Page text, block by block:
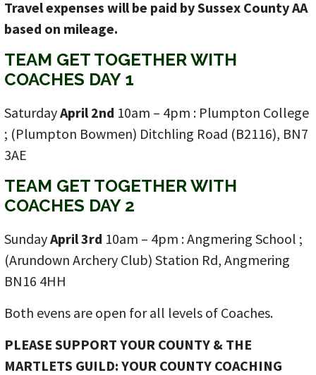
Travel expenses will be paid by Sussex County AA
based on mileage.
TEAM GET TOGETHER WITH
COACHES DAY 1
SaturdayApril 2nd 10am – 4pm : Plumpton College
; (Plumpton Bowmen) Ditchling Road (B2116), BN7
3AE
TEAM GET TOGETHER WITH
COACHES DAY 2
SundayApril 3rd 10am – 4pm : Angmering School ;
(Arundown Archery Club) Station Rd, Angmering
BN16 4HH
Both evens are open for all levels of Coaches.
PLEASE SUPPORT YOUR COUNTY & THE
MARTLETS GUILD: YOUR COUNTY COACHING